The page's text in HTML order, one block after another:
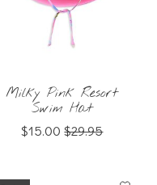
Milky Pink Resort
Swim Hat
$15.00 $29.95